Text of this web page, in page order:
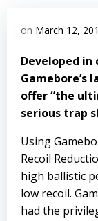
on March 12,
Developed in
Gamebore’s
offer “the
serious trap
Using
Recoil
high ballistic
low recoil.
had the